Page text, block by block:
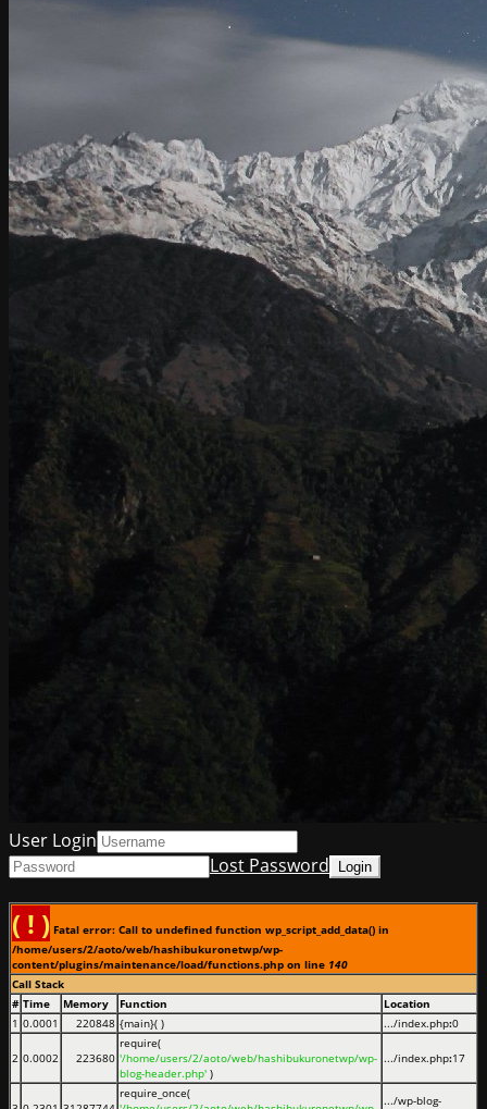
User Login
Lost Password
( ! ) Fatal error: Call to undefined function wp_script_add_data() in
/home/users/2/aoto/web/hashibukuronetwp/wp-
content/plugins/maintenance/load/functions.php on line 140
Call Stack
# Time Memory Function
Location
1 0.0001 220848 {main}( ) .../index.php:0
2 0.0002 223680
require(
'/home/users/2/aoto/web/hashibukuronetwp/wp-
blog-header.php' )
.../index.php:17
require_once(
.../wp-blog-